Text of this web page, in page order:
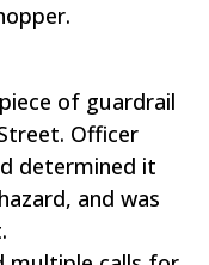
of guardrail
Officer
determined it
and was